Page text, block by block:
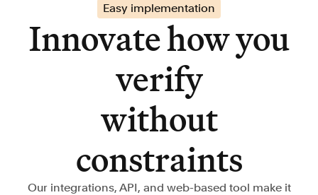
Easy implementation
Innovate how you
verify
without
constraints
Our integrations, API, and web-based tool make it